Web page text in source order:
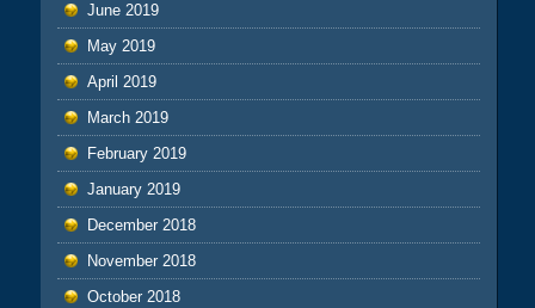
June 2019
May 2019
April 2019
March 2019
February 2019
January 2019
December 2018
November 2018
October 2018